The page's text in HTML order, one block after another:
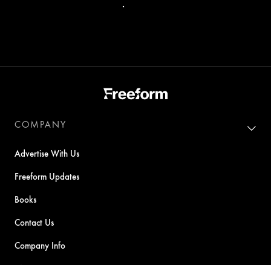
COMPANY
Advertise With Us
Freeform Updates
Books
Contact Us
Company Info